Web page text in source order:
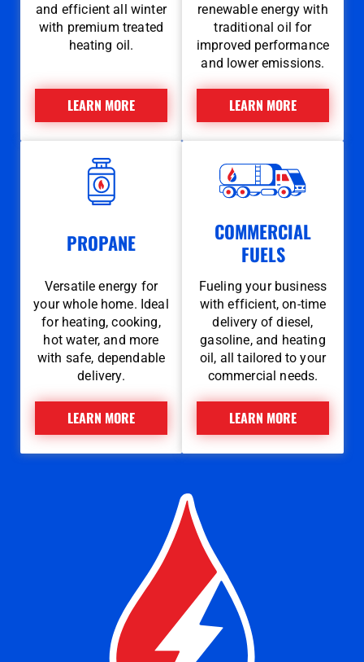
and efficient all winter
with premium treated
heating oil.
LEARN MORE
renewable energy with
traditional oil for
improved performance
and lower emissions.
LEARN MORE
PROPANE
Versatile energy for
your whole home. Ideal
for heating, cooking,
hot water, and more
with safe, dependable
delivery.
LEARN MORE
COMMERCIAL
FUELS
Fueling your business
with efficient, on-time
delivery of diesel,
gasoline, and heating
oil, all tailored to your
commercial needs.
LEARN MORE